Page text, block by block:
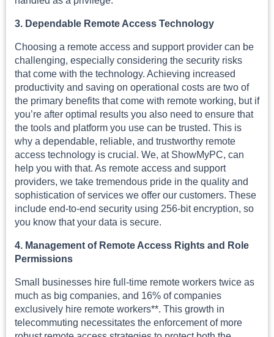
3. Dependable Remote Access Technology
Choosing a remote access and support provider can be
challenging, especially considering the security risks
that come with the technology. Achieving increased
productivity and saving on operational costs are two of
the primary benefits that come with remote working, but if
you’re after optimal results you also need to ensure that
the tools and platform you use can be trusted. This is
why a dependable, reliable, and trustworthy remote
access technology is crucial. We, at ShowMyPC, can
help you with that. As remote access and support
providers, we take tremendous pride in the quality and
sophistication of services we offer our customers. These
include end-to-end security using 256-bit encryption, so
you know that your data is secure.
4. Management of Remote Access Rights and Role
Permissions
Small businesses hire full-time remote workers twice as
much as big companies, and 16% of companies
exclusively hire remote workers**. This growth in
telecommuting necessitates the enforcement of more